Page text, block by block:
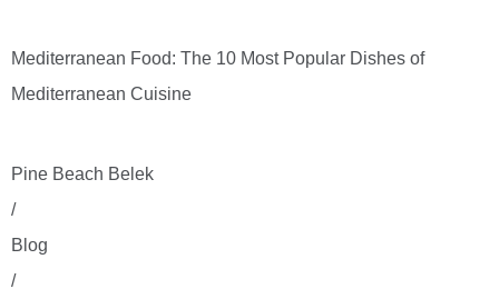
Mediterranean Food: The 10 Most Popular Dishes of
Mediterranean Cuisine
Pine Beach Belek
/
Blog
/